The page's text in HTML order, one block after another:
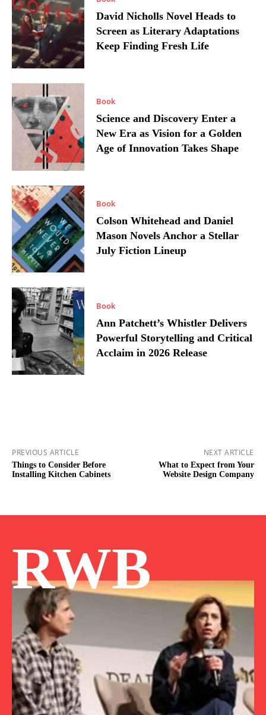
David Nicholls Novel Heads to
Screen as Literary Adaptations
Keep Finding Fresh Life
Book
Science and Discovery Enter a
New Era as Vision for a Golden
Age of Innovation Takes Shape
Book
Colson Whitehead and Daniel
Mason Novels Anchor a Stellar
July Fiction Lineup
Book
Ann Patchett’s Whistler Delivers
Powerful Storytelling and Critical
Acclaim in 2026 Release
PREVIOUS ARTICLE
Things to Consider Before
Installing Kitchen Cabinets
NEXT ARTICLE
What to Expect from Your
Website Design Company
RWB